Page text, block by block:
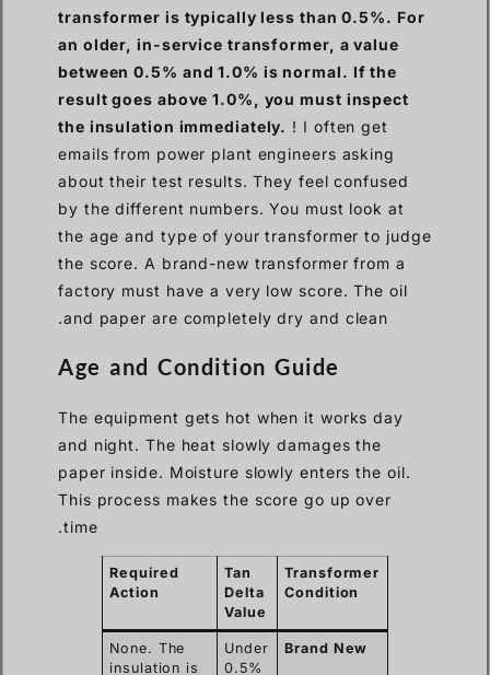
transformer is typically less than 0.5%. For
an older, in-service transformer, a value
between 0.5% and 1.0% is normal. If the
result goes above 1.0%, you must inspect
the insulation immediately. ! I often get
emails from power plant engineers asking
about their test results. They feel confused
by the different numbers. You must look at
the age and type of your transformer to judge
the score. A brand-new transformer from a
factory must have a very low score. The oil
and paper are completely dry and clean.
Age and Condition Guide
The equipment gets hot when it works day
and night. The heat slowly damages the
paper inside. Moisture slowly enters the oil.
This process makes the score go up over
time.
Transformer
Condition
Tan
Delta
Value
Required
Action
Brand New
Under
0.5%
None. The
insulation is